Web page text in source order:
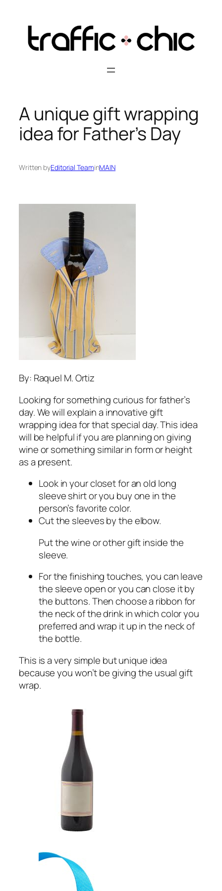
content
A unique gift wrapping
idea for Father’s Day
Written byEditorial TeaminMAIN
By: Raquel M. Ortiz
Looking for something curious for father’s
day. We will explain a innovative gift
wrapping idea for that special day. This idea
will be helpful if you are planning on giving
wine or something similar in form or height
as a present.
Look in your closet for an old long
sleeve shirt or you buy one in the
person’s favorite color.
Cut the sleeves by the elbow.
Put the wine or other gift inside the
sleeve.
For the finishing touches, you can leave
the sleeve open or you can close it by
the buttons. Then choose a ribbon for
the neck of the drink in which color you
preferred and wrap it up in the neck of
the bottle.
This is a very simple but unique idea
because you won’t be giving the usual gift
wrap.